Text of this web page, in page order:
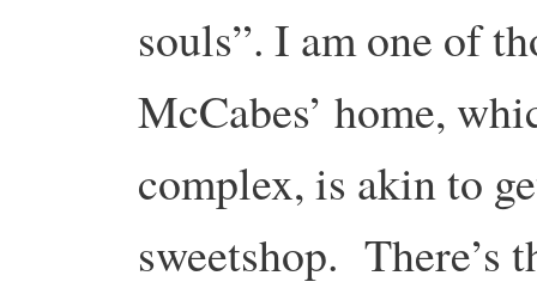
souls”. I am one of
McCabes’ home,
complex, is akin to
sweetshop. There’s